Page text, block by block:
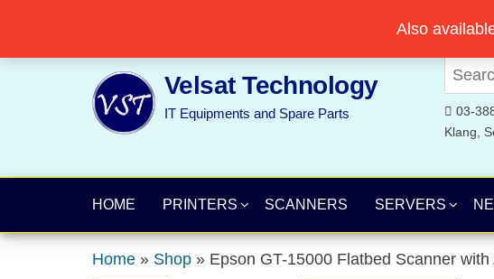
the
Velsat Technology
IT Equipments and Spare Parts 03-
Klang,
HOME PRINTERS SCANNERS SERVERS
Home » Shop » Epson GT-15000 Flatbed Scanner with
Also